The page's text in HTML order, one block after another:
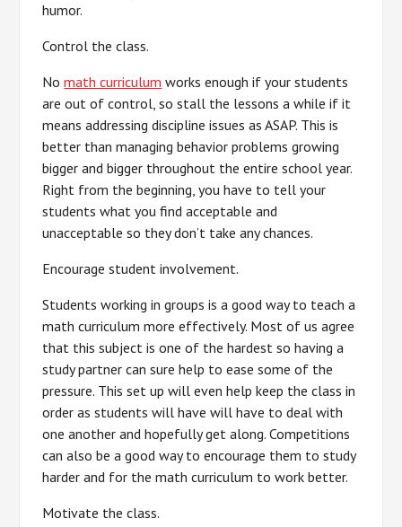
humor.
Control the class.
Nomath curriculum works enough if your students
are out of control, so stall the lessons a while if it
means addressing discipline issues as ASAP. This is
better than managing behavior problems growing
bigger and bigger throughout the entire school year.
Right from the beginning, you have to tell your
students what you find acceptable and
unacceptable so they don’t take any chances.
Encourage student involvement.
Students working in groups is a good way to teach a
math curriculum more effectively. Most of us agree
that this subject is one of the hardest so having a
study partner can sure help to ease some of the
pressure. This set up will even help keep the class in
order as students will have will have to deal with
one another and hopefully get along. Competitions
can also be a good way to encourage them to study
harder and for the math curriculum to work better.
Motivate the class.